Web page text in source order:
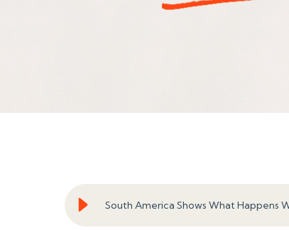
South America Shows What Happens